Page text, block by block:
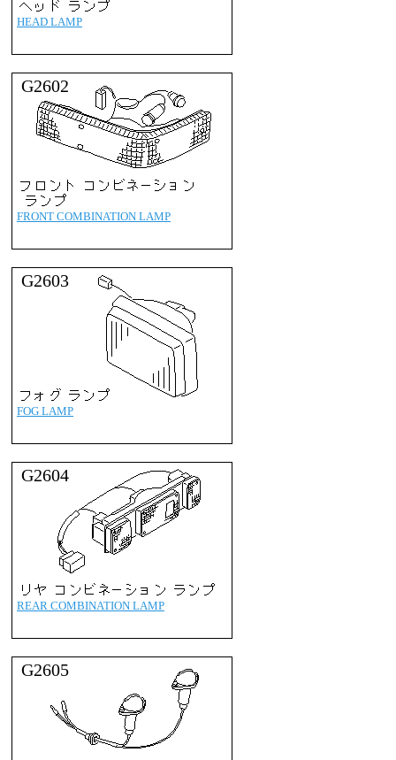
HEAD LAMP
G2602
FRONT COMBINATION LAMP
G2603
FOG LAMP
G2604
REAR COMBINATION LAMP
G2605